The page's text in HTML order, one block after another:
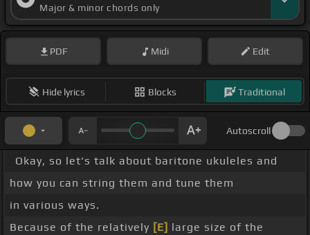
Major & minor chords only
PDF Midi Edit
Hide lyrics Blocks Traditional
Autoscroll
Okay, so let's talk about baritone ukuleles and
how you can string them and tune them
in various ways.
Because of the relatively [E] large size of the